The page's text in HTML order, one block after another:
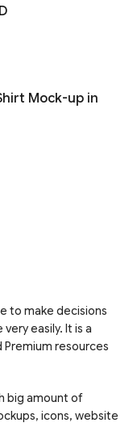
Mock-up in
to make decisions
easily. It is a
resources
big amount of
icons, website